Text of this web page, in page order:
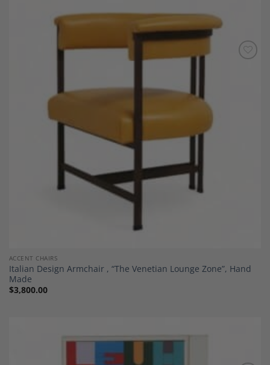
ACCENT CHAIRS
Italian Design Armchair , “The Venetian Lounge Zone”, Hand
Made
$3,800.00